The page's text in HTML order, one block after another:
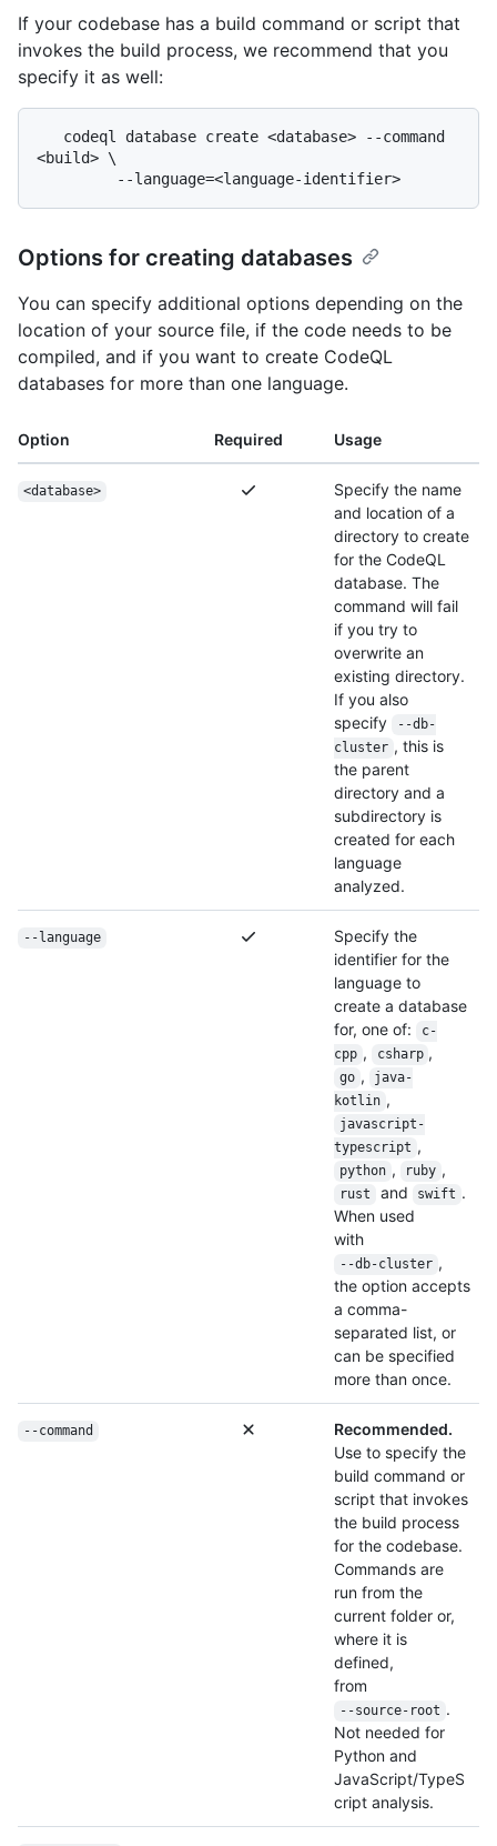
If your codebase has a build command or script that
invokes the build process, we recommend that you
specify it as well:
<build> \
Options for creating databases
You can specify additional options depending on the
location of your source file, if the code needs to be
compiled, and if you want to create CodeQL
databases for more than one language.
Option Required Usage
<database>
Specify the name
and location of a
directory to create
for the CodeQL
database. The
command will fail
if you try to
overwrite an
existing directory.
If you also
specify
--db-
cluster , this is
the parent
directory and a
subdirectory is
created for each
language
analyzed.
--language
Specify the
identifier for the
language to
create a database
for, one of:
c-
cpp , csharp ,
go ,
java-
kotlin ,
javascript-
typescript ,
python , ruby ,
rust and swift .
When used
with
--db-cluster ,
the option accepts
a comma-
separated list, or
can be specified
more than once.
--command
Recommended.
Use to specify the
build command or
script that invokes
the build process
for the codebase.
Commands are
run from the
current folder or,
where it is
defined,
from
--source-root .
Not needed for
Python and
JavaScript/TypeS
cript analysis.